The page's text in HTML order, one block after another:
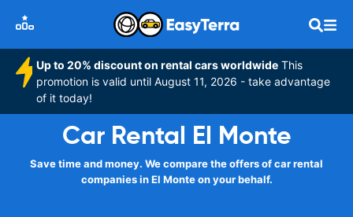
Up to 20% discount on rental cars worldwide This
promotion is valid until August 11, 2026 - take advantage
of it today!
Car Rental El Monte
Save time and money. We compare the offers of car rental
companies in El Monte on your behalf.